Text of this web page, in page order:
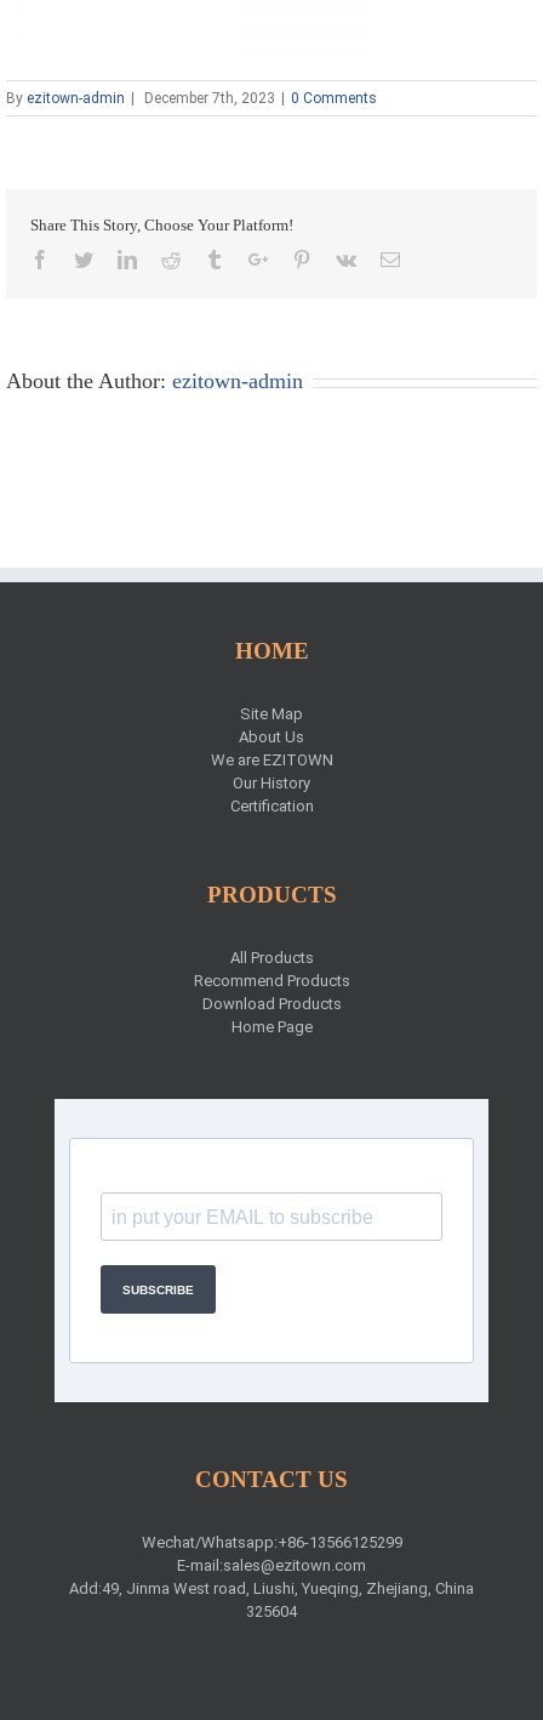
By ezitown-admin December 7th, 2023 0 Comments
Share This Story, Choose Your Platform!
Facebook
TwitterLinkedinReddit TumblrGoogle+Pinterest
Vk Email
About the Author: ezitown-admin
HOME
Site Map
About Us
We are EZITOWN
Our History
Certification
PRODUCTS
All Products
Recommend Products
Download Products
Home Page
SUBSCRIBE
CONTACT US
Wechat/Whatsapp:+86-13566125299
E-mail:sales@ezitown.com
Add:49, Jinma West road, Liushi, Yueqing, Zhejiang, China
325604